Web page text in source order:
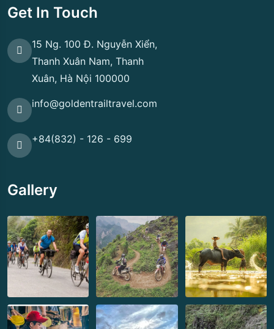
Get In Touch
15 Ng. 100 Đ. Nguyễn Xiển,
Thanh Xuân Nam, Thanh
Xuân, Hà Nội 100000
info@goldentrailtravel.com
+84(832) - 126 - 699
Gallery